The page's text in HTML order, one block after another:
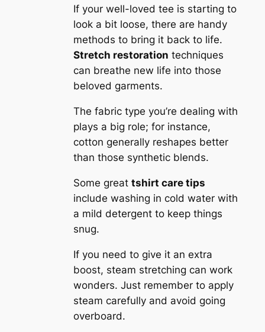
If your well-loved tee is starting to
look a bit loose, there are handy
methods to bring it back to life.
Stretch restoration techniques
can breathe new life into those
beloved garments.
The fabric type you’re dealing with
plays a big role; for instance,
cotton generally reshapes better
than those synthetic blends.
Some great tshirt care tips
include washing in cold water with
a mild detergent to keep things
snug.
If you need to give it an extra
boost, steam stretching can work
wonders. Just remember to apply
steam carefully and avoid going
overboard.